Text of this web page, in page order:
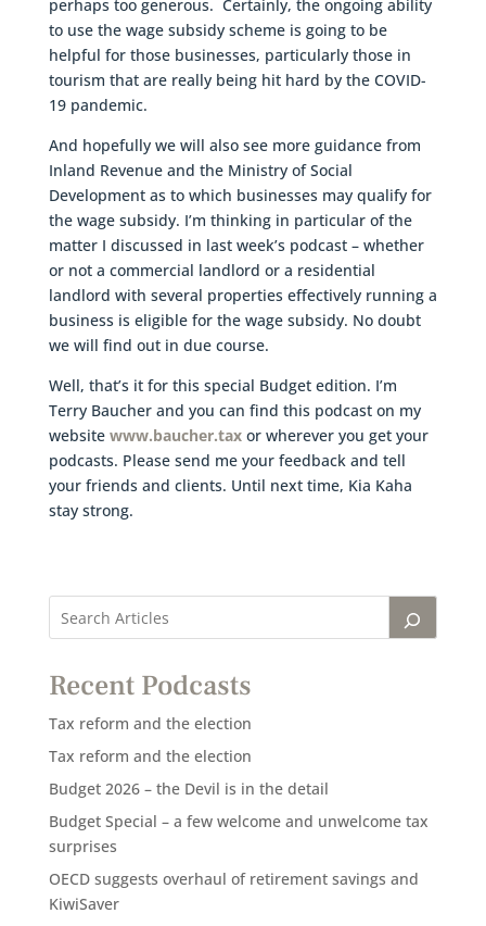
perhaps too generous. Certainly, the ongoing ability
to use the wage subsidy scheme is going to be
helpful for those businesses, particularly those in
tourism that are really being hit hard by the COVID-
19 pandemic.
And hopefully we will also see more guidance from
Inland Revenue and the Ministry of Social
Development as to which businesses may qualify for
the wage subsidy. I’m thinking in particular of the
matter I discussed in last week’s podcast – whether
or not a commercial landlord or a residential
landlord with several properties effectively running a
business is eligible for the wage subsidy. No doubt
we will find out in due course.
Well, that’s it for this special Budget edition. I’m
Terry Baucher and you can find this podcast on my
website www.baucher.taxor wherever you get your
podcasts. Please send me your feedback and tell
your friends and clients. Until next time, Kia Kaha
stay strong.
Recent Podcasts
Tax reform and the election
Tax reform and the election
Budget 2026 – the Devil is in the detail
Budget Special – a few welcome and unwelcome tax
surprises
OECD suggests overhaul of retirement savings and
KiwiSaver